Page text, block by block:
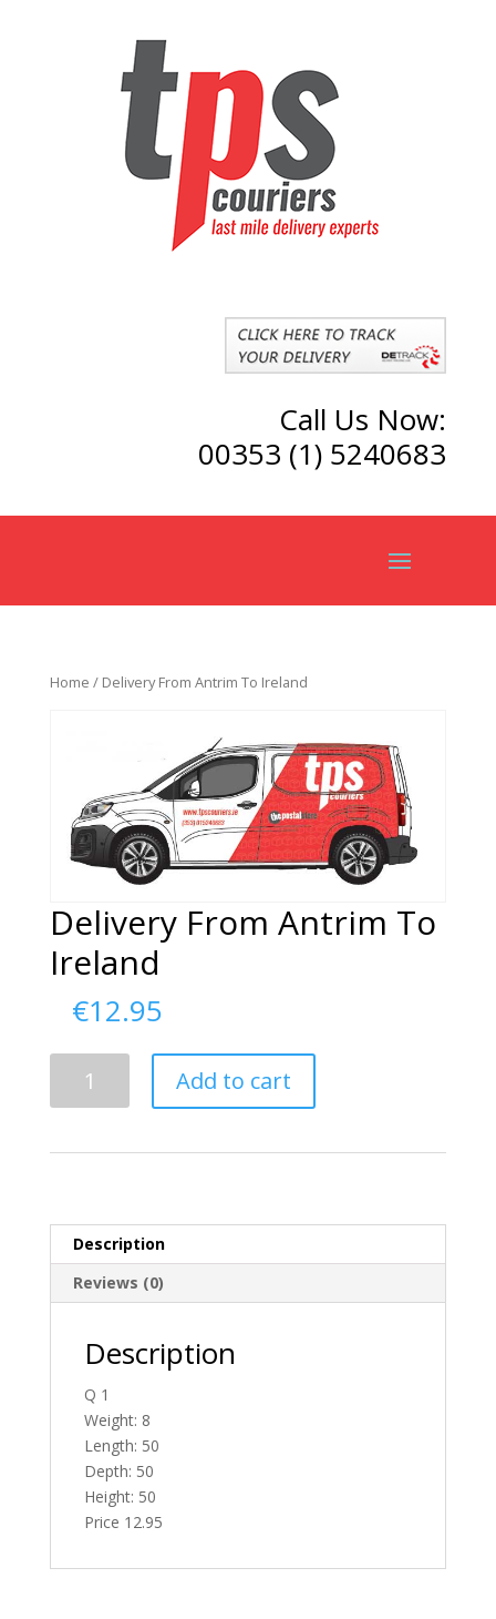
Call Us Now:
00353 (1) 5240683
Home / Delivery From Antrim To Ireland
Delivery From Antrim To
Ireland
€12.95
Add to cart
Description
Reviews (0)
Description
Q 1
Weight: 8
Length: 50
Depth: 50
Height: 50
Price 12.95